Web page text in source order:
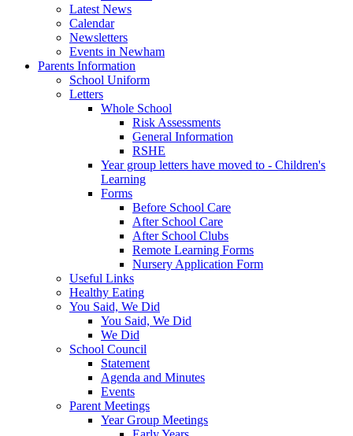
Latest News
Calendar
Newsletters
Events in Newham
Parents Information
School Uniform
Letters
Whole School
Risk Assessments
General Information
RSHE
Year group letters have moved to - Children's
Learning
Forms
Before School Care
After School Care
After School Clubs
Remote Learning Forms
Nursery Application Form
Useful Links
Healthy Eating
You Said, We Did
You Said, We Did
We Did
School Council
Statement
Agenda and Minutes
Events
Parent Meetings
Year Group Meetings